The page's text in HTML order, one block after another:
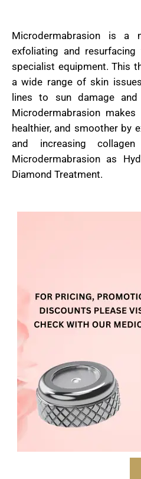
Microdermabrasion is a
exfoliating and resurfacing
specialist equipment. This
a wide range of skin
lines to sun damage
Microdermabrasion
healthier, and smoother by
and increasing
Microdermabrasion as
Diamond Treatment.